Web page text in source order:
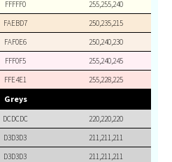
FFFFF0
255,255,240
FAEBD7
250,235,215
FAF0E6
250,240,230
FFF0F5
255,240,245
FFE4E1 255,228,225
Greys
DCDCDC
220,220,220
D3D3D3
211,211,211
D3D3D3
211,211,211